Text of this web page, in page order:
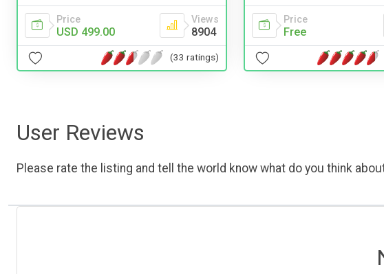
Price
USD 499.00
Views
8904
(33 ratings)
Price
Free
User Reviews
Please rate the listing and tell the world know what do you think